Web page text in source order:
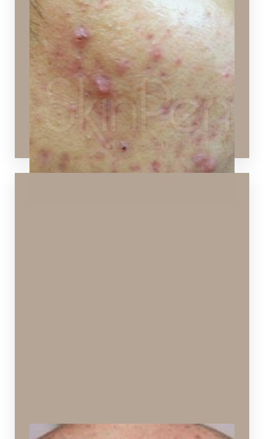
Active, inflamed skin with pimples
Ideal Procedures:
Chemical Peels, Hydrafacial
SPECTRA™ Hollywood
Peel
Layering Technology